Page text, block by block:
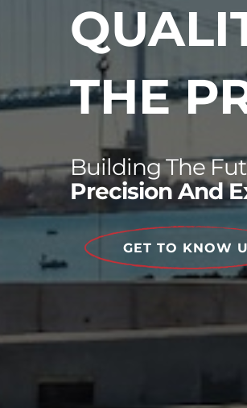
THE
Building The
Precision And
GET TO KNOW